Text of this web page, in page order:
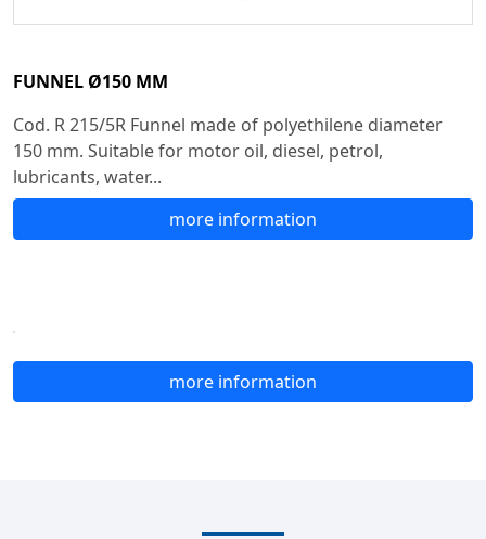
FUNNEL Ø150 MM
Cod. R 215/5R Funnel made of polyethilene diameter
150 mm. Suitable for motor oil, diesel, petrol,
lubricants, water...
more information
more information